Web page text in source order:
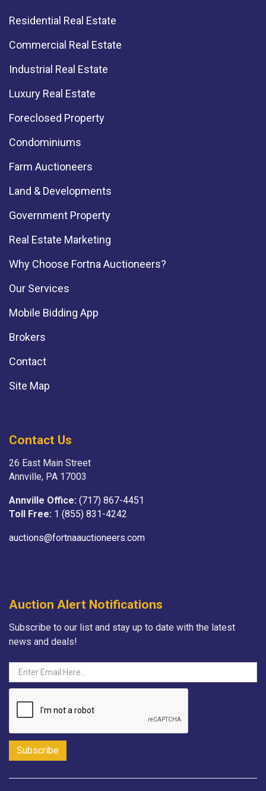
Residential Real Estate
Commercial Real Estate
Industrial Real Estate
Luxury Real Estate
Foreclosed Property
Condominiums
Farm Auctioneers
Land & Developments
Government Property
Real Estate Marketing
Why Choose Fortna Auctioneers?
Our Services
Mobile Bidding App
Brokers
Contact
Site Map
Contact Us
26 East Main Street
Annville, PA 17003
Annville Office: (717) 867-4451
Toll Free: 1 (855) 831-4242
auctions@fortnaauctioneers.com
Auction Alert Notifications
Subscribe to our list and stay up to date with the latest
news and deals!